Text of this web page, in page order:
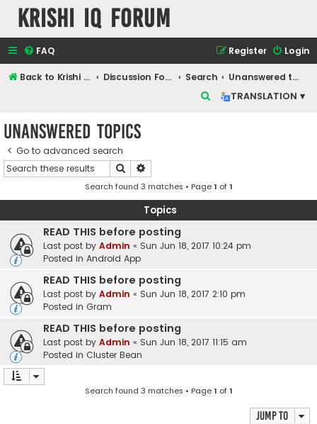
Krishi IQ Forum
FAQ Login
Register
Back to Krishi IQ Website Discussion Forum Search
Unanswered topics
TRANSLATION ▾
h
Unanswered topics
Go to advanced search
Search
Search found 3 matches • Page1 of1
Topics
READ THIS before posting
Last post by Admin « Sun Jun 18, 2017 10:24 pm
Posted in Android App
READ THIS before posting
Last post by Admin « Sun Jun 18, 2017 2:10 pm
Posted in Gram
READ THIS before posting
Last post by Admin « Sun Jun 18, 2017 11:15 am
Posted in Cluster Bean
Search found 3 matches • Page1 of1
Jump to